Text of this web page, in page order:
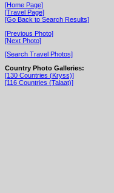
[Home Page]
[Travel Page]
[Go Back to Search Results]
[Previous Photo]
[Next Photo]
[Search Travel Photos]
Country Photo Galleries:
[130 Countries (Kryss)]
[116 Countries (Talaat)]